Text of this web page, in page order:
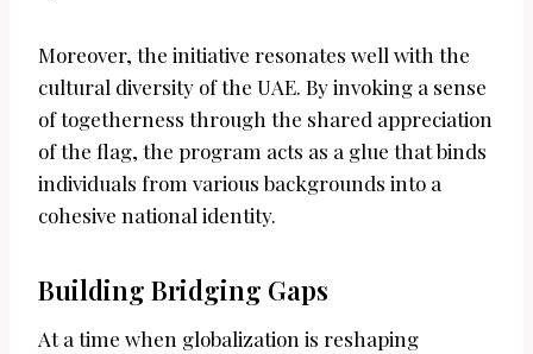
Moreover, the initiative resonates well with the
cultural diversity of the UAE. By invoking a sense
of togetherness through the shared appreciation
of the flag, the program acts as a glue that binds
individuals from various backgrounds into a
cohesive national identity.
Building Bridging Gaps
At a time when globalization is reshaping